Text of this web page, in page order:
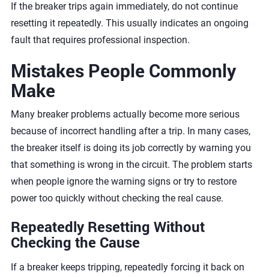
If the breaker trips again immediately, do not continue
resetting it repeatedly. This usually indicates an ongoing
fault that requires professional inspection.
Mistakes People Commonly
Make
Many breaker problems actually become more serious
because of incorrect handling after a trip. In many cases,
the breaker itself is doing its job correctly by warning you
that something is wrong in the circuit. The problem starts
when people ignore the warning signs or try to restore
power too quickly without checking the real cause.
Repeatedly Resetting Without
Checking the Cause
If a breaker keeps tripping, repeatedly forcing it back on